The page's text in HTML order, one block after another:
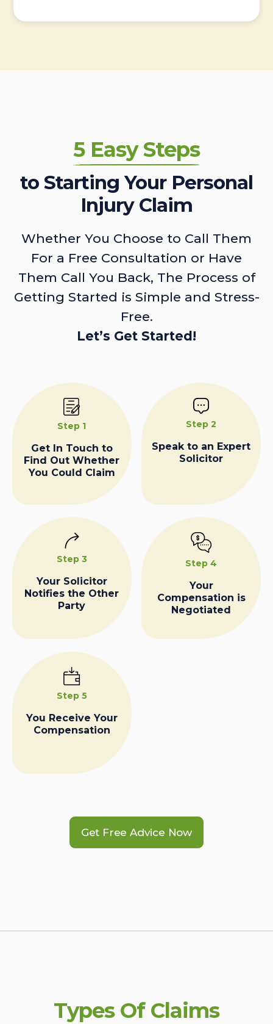
5 Easy Steps
to Starting Your Personal
Injury Claim
Whether You Choose to Call Them
For a Free Consultation or Have
Them Call You Back, The Process of
Getting Started is Simple and Stress-
Free.
Let’s Get Started!
Step 1
Get In Touch to
Find Out Whether
You Could Claim
Step 2
Speak to an Expert
Solicitor
Step 3
Your Solicitor
Notifies the Other
Party
Step 4
Your
Compensation is
Negotiated
Step 5
You Receive Your
Compensation
Get Free Advice Now
Types Of Claims